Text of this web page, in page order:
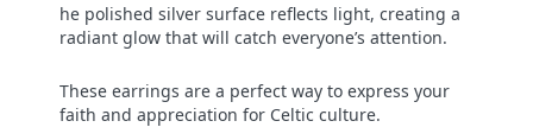
he polished silver surface reflects light, creating a
radiant glow that will catch everyone’s attention.
These earrings are a perfect way to express your
faith and appreciation for Celtic culture.